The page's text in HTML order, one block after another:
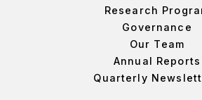
Research
Governance
Our Team
Annual Reports
Quarterly